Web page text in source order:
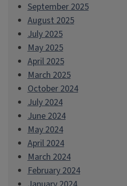
September 2025
August 2025
July 2025
May 2025
April 2025
March 2025
October 2024
July 2024
June 2024
May 2024
April 2024
March 2024
February 2024